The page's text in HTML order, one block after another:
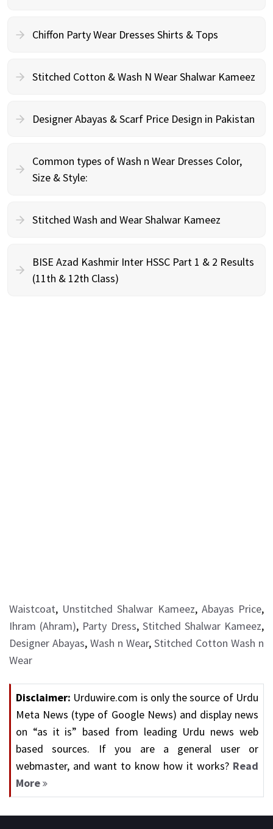
Chiffon Party Wear Dresses Shirts & Tops
Stitched Cotton & Wash N Wear Shalwar Kameez
Designer Abayas & Scarf Price Design in Pakistan
Common types of Wash n Wear Dresses Color,
Size & Style:
Stitched Wash and Wear Shalwar Kameez
BISE Azad Kashmir Inter HSSC Part 1 & 2 Results
(11th & 12th Class)
Waistcoat, Unstitched Shalwar Kameez, Abayas Price,
Ihram (Ahram), Party Dress, Stitched Shalwar Kameez,
Designer Abayas, Wash n Wear, Stitched Cotton Wash n
Wear
Disclaimer: Urduwire.com is only the source of Urdu
Meta News (type of Google News) and display news
on “as it is” based from leading Urdu news web
based sources. If you are a general user or
webmaster, and want to know how it works? Read
More